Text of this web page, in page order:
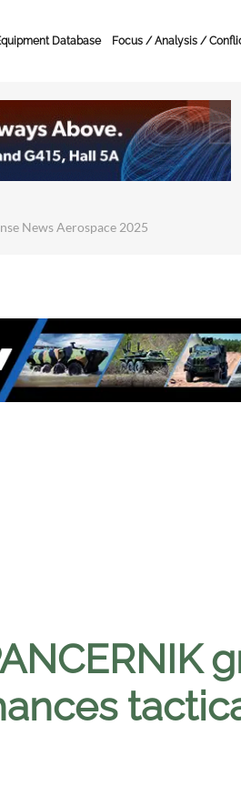
Database Focus / Analysis /
News Aerospace 2025